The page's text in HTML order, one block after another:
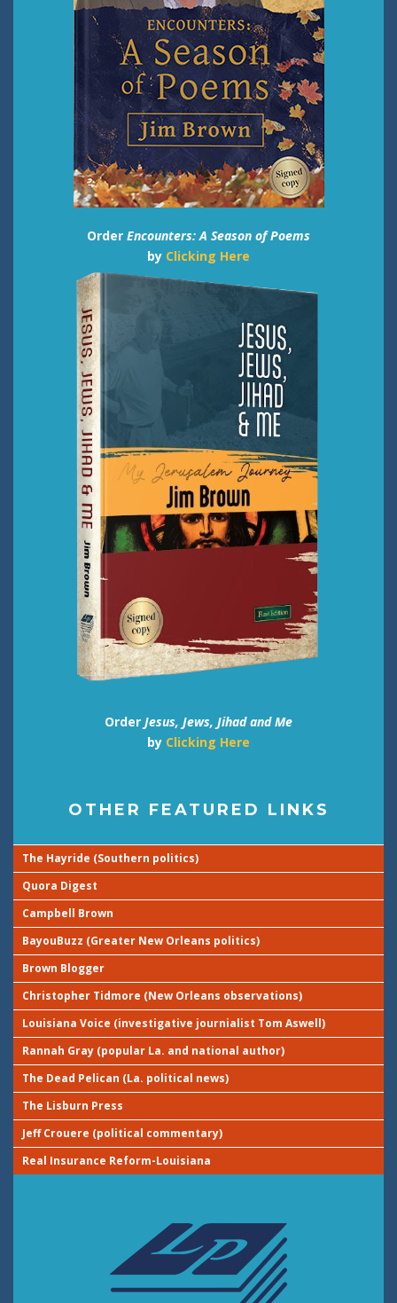
Order Encounters: A Season of Poems
by Clicking Here
Order Jesus, Jews, Jihad and Me
by Clicking Here
OTHER FEATURED LINKS
The Hayride (Southern politics)
Quora Digest
Campbell Brown
BayouBuzz (Greater New Orleans politics)
Brown Blogger
Christopher Tidmore (New Orleans observations)
Louisiana Voice (investigative journialist Tom Aswell)
Rannah Gray (popular La. and national author)
The Dead Pelican (La. political news)
The Lisburn Press
Jeff Crouere (political commentary)
Real Insurance Reform-Louisiana